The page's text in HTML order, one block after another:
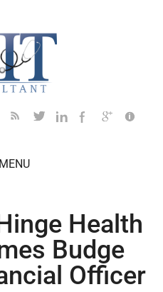
MENU
Health
Budge
Officer